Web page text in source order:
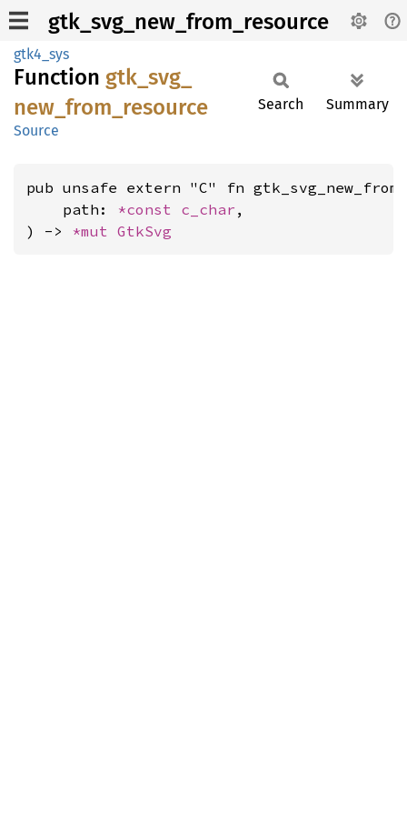
gtk_svg_new_from_resource
gtk4_sys
Function gtk_ svg_
new_ from_ resource
Source
Search Summary
pub unsafe extern "C" fn
    path:
*const c_char ,
) -> *mut GtkSvg